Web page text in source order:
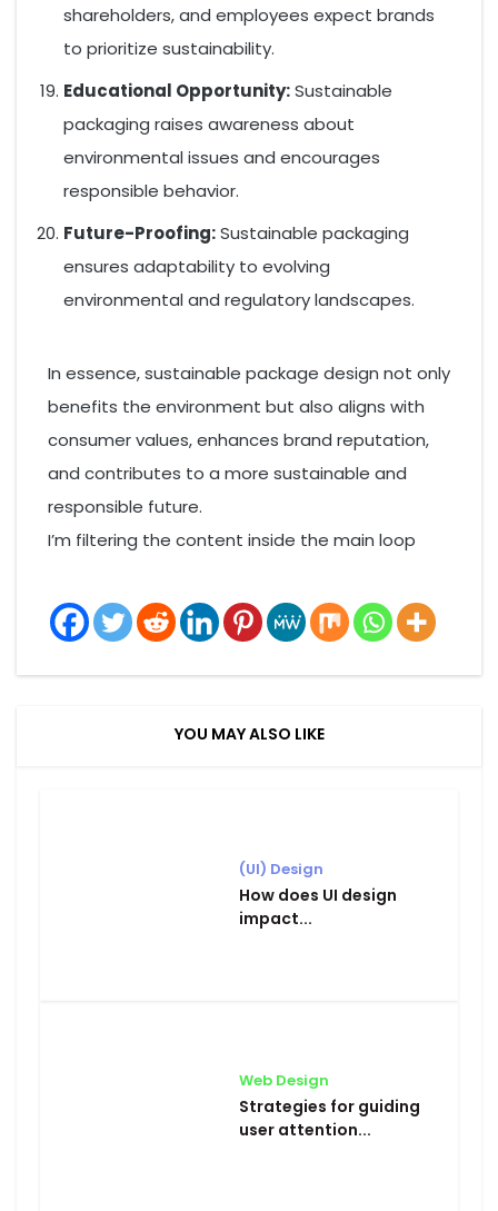
shareholders, and employees expect brands
to prioritize sustainability.
Educational Opportunity:Sustainable
packaging raises awareness about
environmental issues and encourages
responsible behavior.
Future-Proofing:Sustainable packaging
ensures adaptability to evolving
environmental and regulatory landscapes.
In essence, sustainable package design not only
benefits the environment but also aligns with
consumer values, enhances brand reputation,
and contributes to a more sustainable and
responsible future.
I’m filtering the content inside the main loop
YOU MAY ALSO LIKE
(UI) Design
How does UI design
impact...
Web Design
Strategies for guiding
user attention...